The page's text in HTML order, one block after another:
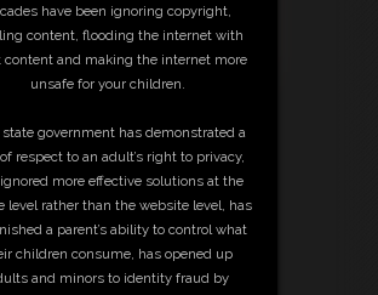
have been ignoring copyright,
content, flooding the internet with
content and making the internet more
unsafe for your children.
state government has demonstrated a
respect to an adult’s right to privacy,
more effective solutions at the
level rather than the website level, has
a parent’s ability to control what
children consume, has opened up
and minors to identity fraud by